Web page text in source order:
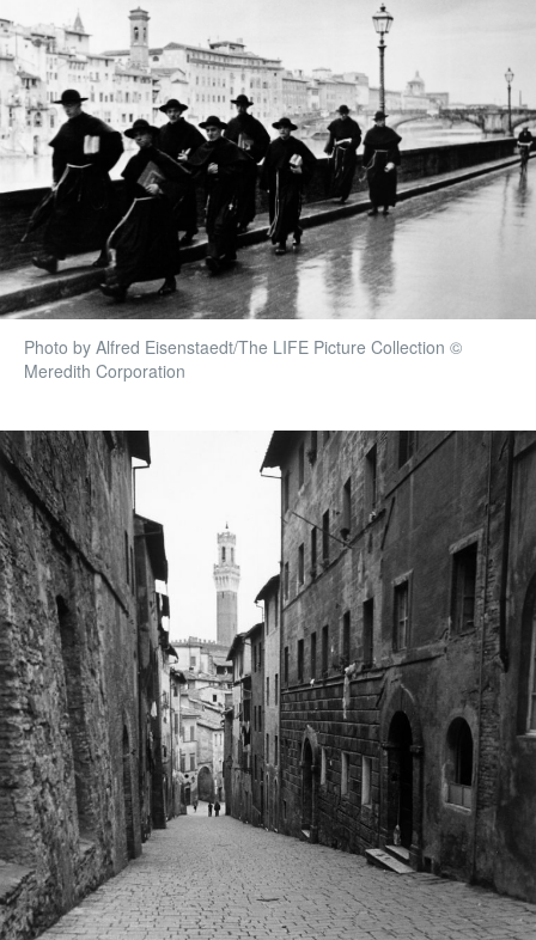
Photo by Alfred Eisenstaedt/The LIFE Picture Collection ©
Meredith Corporation